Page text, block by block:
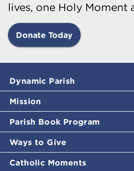
lives, one Holy Moment
Donate Today
Dynamic Parish
Mission
Parish Book Program
Ways to Give
Catholic Moments